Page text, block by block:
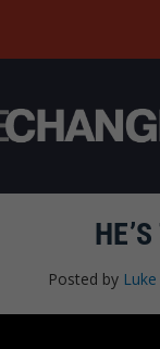
Posted by